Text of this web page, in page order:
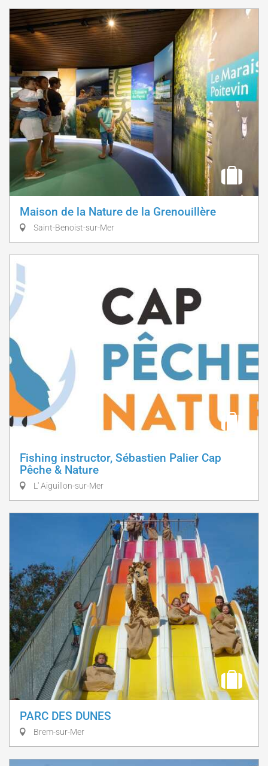
Maison de la Nature de la Grenouillère
Saint-Benoist-sur-Mer
Fishing instructor, Sébastien Palier Cap
Pêche & Nature
L' Aiguillon-sur-Mer
PARC DES DUNES
Brem-sur-Mer